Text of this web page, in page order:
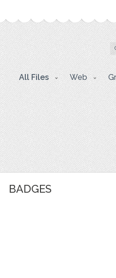
All Files Web
BADGES